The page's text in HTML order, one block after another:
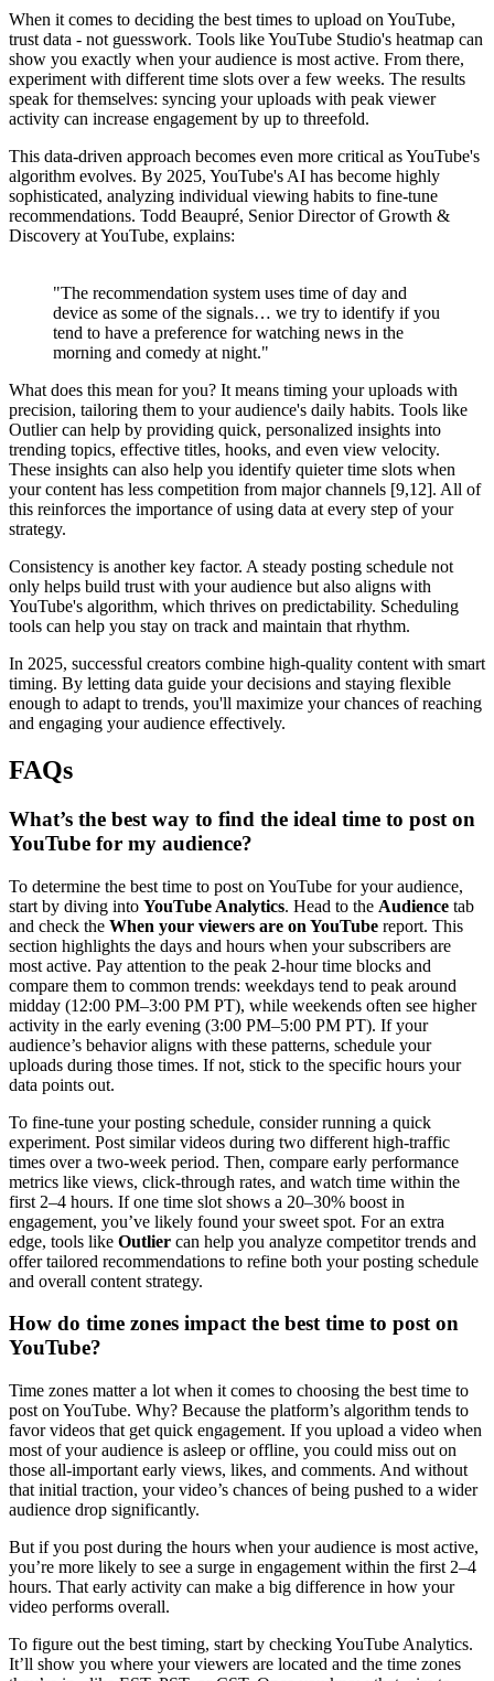
When it comes to deciding the best times to upload on YouTube,
trust data - not guesswork. Tools like YouTube Studio's heatmap can
show you exactly when your audience is most active. From there,
experiment with different time slots over a few weeks. The results
speak for themselves: syncing your uploads with peak viewer
activity can increase engagement by up to threefold.
This data-driven approach becomes even more critical as YouTube's
algorithm evolves. By 2025, YouTube's AI has become highly
sophisticated, analyzing individual viewing habits to fine-tune
recommendations. Todd Beaupré, Senior Director of Growth &
Discovery at YouTube, explains:
"The recommendation system uses time of day and
device as some of the signals… we try to identify if you
tend to have a preference for watching news in the
morning and comedy at night."
What does this mean for you? It means timing your uploads with
precision, tailoring them to your audience's daily habits. Tools like
Outlier can help by providing quick, personalized insights into
trending topics, effective titles, hooks, and even view velocity.
These insights can also help you identify quieter time slots when
your content has less competition from major channels [9,12]. All of
this reinforces the importance of using data at every step of your
strategy.
Consistency is another key factor. A steady posting schedule not
only helps build trust with your audience but also aligns with
YouTube's algorithm, which thrives on predictability. Scheduling
tools can help you stay on track and maintain that rhythm.
In 2025, successful creators combine high-quality content with smart
timing. By letting data guide your decisions and staying flexible
enough to adapt to trends, you'll maximize your chances of reaching
and engaging your audience effectively.
FAQs
What’s the best way to find the ideal time to post on
YouTube for my audience?
To determine the best time to post on YouTube for your audience,
start by diving into YouTube Analytics. Head to the Audience tab
and check the When your viewers are on YouTube report. This
section highlights the days and hours when your subscribers are
most active. Pay attention to the peak 2-hour time blocks and
compare them to common trends: weekdays tend to peak around
midday (12:00 PM–3:00 PM PT), while weekends often see higher
activity in the early evening (3:00 PM–5:00 PM PT). If your
audience’s behavior aligns with these patterns, schedule your
uploads during those times. If not, stick to the specific hours your
data points out.
To fine-tune your posting schedule, consider running a quick
experiment. Post similar videos during two different high-traffic
times over a two-week period. Then, compare early performance
metrics like views, click-through rates, and watch time within the
first 2–4 hours. If one time slot shows a 20–30% boost in
engagement, you’ve likely found your sweet spot. For an extra
edge, tools like Outlier can help you analyze competitor trends and
offer tailored recommendations to refine both your posting schedule
and overall content strategy.
How do time zones impact the best time to post on
YouTube?
Time zones matter a lot when it comes to choosing the best time to
post on YouTube. Why? Because the platform’s algorithm tends to
favor videos that get quick engagement. If you upload a video when
most of your audience is asleep or offline, you could miss out on
those all-important early views, likes, and comments. And without
that initial traction, your video’s chances of being pushed to a wider
audience drop significantly.
But if you post during the hours when your audience is most active,
you’re more likely to see a surge in engagement within the first 2–4
hours. That early activity can make a big difference in how your
video performs overall.
To figure out the best timing, start by checking YouTube Analytics.
It’ll show you where your viewers are located and the time zones